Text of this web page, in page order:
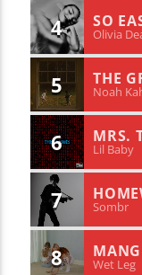
4 SO
Olivia
5 THE
Noah
6 MRS.
Lil Baby
7 Sombr
8 Wet Leg